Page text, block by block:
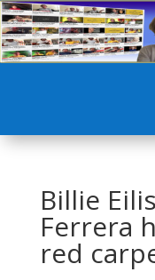
Billie
Ferrera
red